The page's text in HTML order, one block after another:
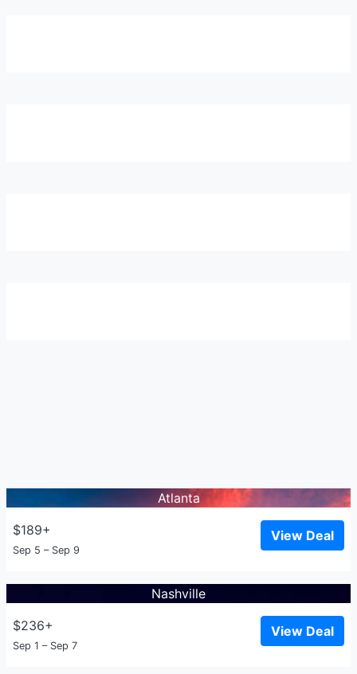
Atlanta
$189+
Sep 5 – Sep 9
View Deal
Nashville
$236+
Sep 1 – Sep 7
View Deal